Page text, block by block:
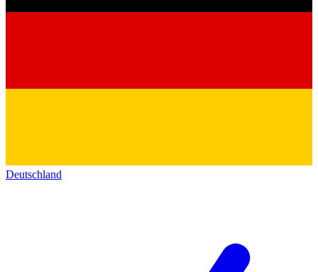
Deutschland